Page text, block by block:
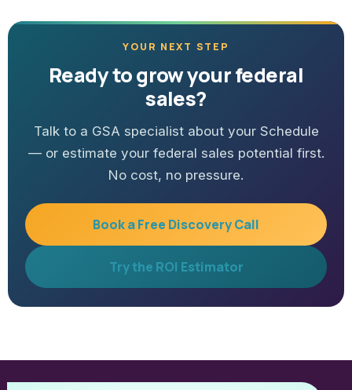
YOUR NEXT STEP
Ready to grow your federal
sales?
Talk to a GSA specialist about your Schedule
— or estimate your federal sales potential first.
No cost, no pressure.
Book a Free Discovery Call
Try the ROI Estimator